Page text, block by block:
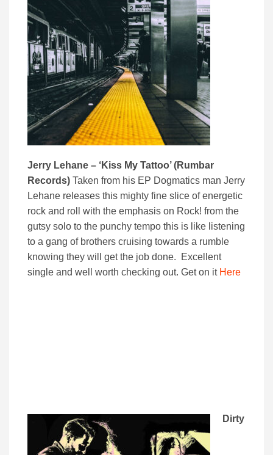
Jerry Lehane – ‘Kiss My Tattoo’ (Rumbar
Records) Taken from his EP Dogmatics man Jerry
Lehane releases this mighty fine slice of energetic
rock and roll with the emphasis on Rock! from the
gutsy solo to the punchy tempo this is like listening
to a gang of brothers cruising towards a rumble
knowing they will get the job done. Excellent
single and well worth checking out. Get on it Here
Dirty